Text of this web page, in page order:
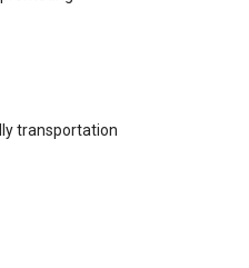
transportation